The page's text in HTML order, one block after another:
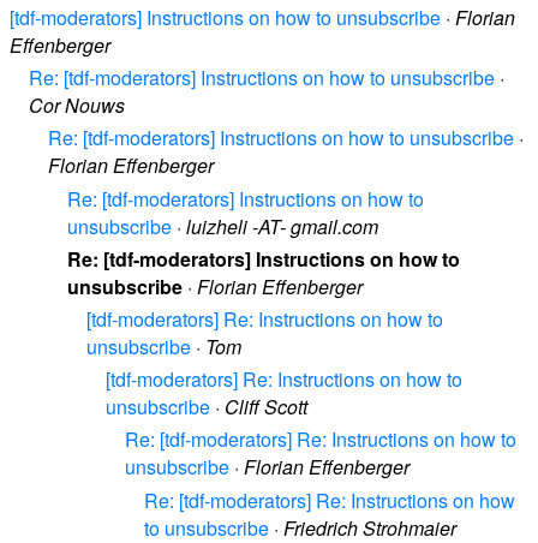
[tdf-moderators] Instructions on how to unsubscribe · Florian
Effenberger
Re: [tdf-moderators] Instructions on how to unsubscribe ·
Cor Nouws
Re: [tdf-moderators] Instructions on how to unsubscribe ·
Florian Effenberger
Re: [tdf-moderators] Instructions on how to
unsubscribe · luizheli -AT- gmail.com
Re: [tdf-moderators] Instructions on how to
unsubscribe · Florian Effenberger
[tdf-moderators] Re: Instructions on how to
unsubscribe · Tom
[tdf-moderators] Re: Instructions on how to
unsubscribe · Cliff Scott
Re: [tdf-moderators] Re: Instructions on how to
unsubscribe · Florian Effenberger
Re: [tdf-moderators] Re: Instructions on how
to unsubscribe · Friedrich Strohmaier